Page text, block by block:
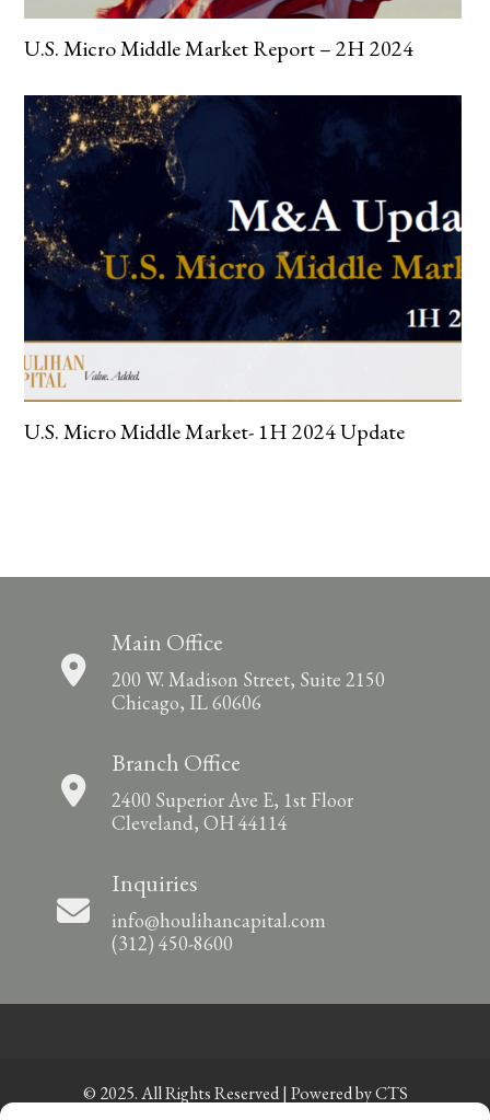
U.S. Micro Middle Market Report – 2H 2024
U.S. Micro Middle Market- 1H 2024 Update
Main Office
200 W. Madison Street, Suite 2150
Chicago, IL 60606
Branch Office
2400 Superior Ave E, 1st Floor
Cleveland, OH 44114
Inquiries
info@houlihancapital.com
(312) 450-8600
© 2025. All Rights Reserved | Powered byCTS